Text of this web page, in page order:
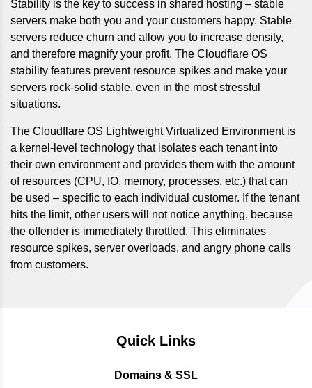
Stability is the key to success in shared hosting – stable
servers make both you and your customers happy. Stable
servers reduce churn and allow you to increase density,
and therefore magnify your profit. The Cloudflare OS
stability features prevent resource spikes and make your
servers rock-solid stable, even in the most stressful
situations.
The Cloudflare OS Lightweight Virtualized Environment is
a kernel-level technology that isolates each tenant into
their own environment and provides them with the amount
of resources (CPU, IO, memory, processes, etc.) that can
be used – specific to each individual customer. If the tenant
hits the limit, other users will not notice anything, because
the offender is immediately throttled. This eliminates
resource spikes, server overloads, and angry phone calls
from customers.
Quick Links
Domains & SSL